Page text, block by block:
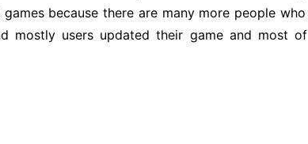
because there are many more people
mostly users updated their game and most